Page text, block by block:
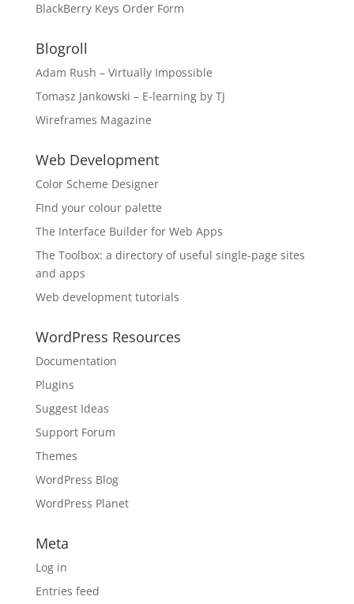
BlackBerry Keys Order Form
Blogroll
Adam Rush – Virtually Impossible
Tomasz Jankowski – E-learning by TJ
Wireframes Magazine
Web Development
Color Scheme Designer
FInd your colour palette
The Interface Builder for Web Apps
The Toolbox: a directory of useful single-page sites
and apps
Web development tutorials
WordPress Resources
Documentation
Plugins
Suggest Ideas
Support Forum
Themes
WordPress Blog
WordPress Planet
Meta
Log in
Entries feed